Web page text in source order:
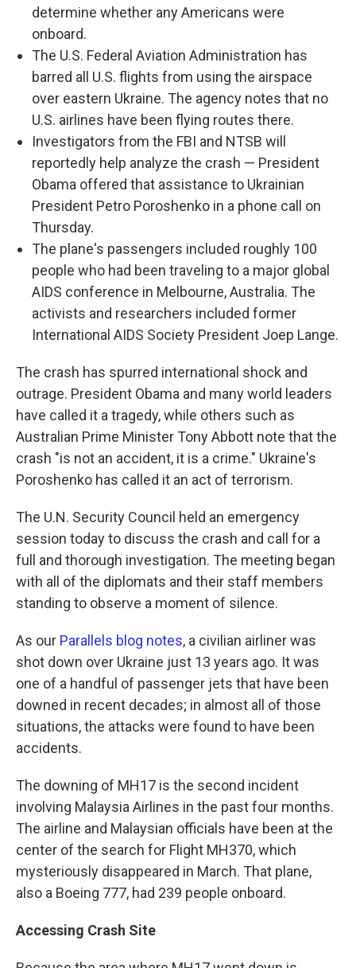
determine whether any Americans were
onboard.
The U.S. Federal Aviation Administration has
barred all U.S. flights from using the airspace
over eastern Ukraine. The agency notes that no
U.S. airlines have been flying routes there.
Investigators from the FBI and NTSB will
reportedly help analyze the crash — President
Obama offered that assistance to Ukrainian
President Petro Poroshenko in a phone call on
Thursday.
The plane's passengers included roughly 100
people who had been traveling to a major global
AIDS conference in Melbourne, Australia. The
activists and researchers included former
International AIDS Society President Joep Lange.
The crash has spurred international shock and
outrage. President Obama and many world leaders
have called it a tragedy, while others such as
Australian Prime Minister Tony Abbott note that the
crash "is not an accident, it is a crime." Ukraine's
Poroshenko has called it an act of terrorism.
The U.N. Security Council held an emergency
session today to discuss the crash and call for a
full and thorough investigation. The meeting began
with all of the diplomats and their staff members
standing to observe a moment of silence.
As our Parallels blog notes, a civilian airliner was
shot down over Ukraine just 13 years ago. It was
one of a handful of passenger jets that have been
downed in recent decades; in almost all of those
situations, the attacks were found to have been
accidents.
The downing of MH17 is the second incident
involving Malaysia Airlines in the past four months.
The airline and Malaysian officials have been at the
center of the search for Flight MH370, which
mysteriously disappeared in March. That plane,
also a Boeing 777, had 239 people onboard.
Accessing Crash Site